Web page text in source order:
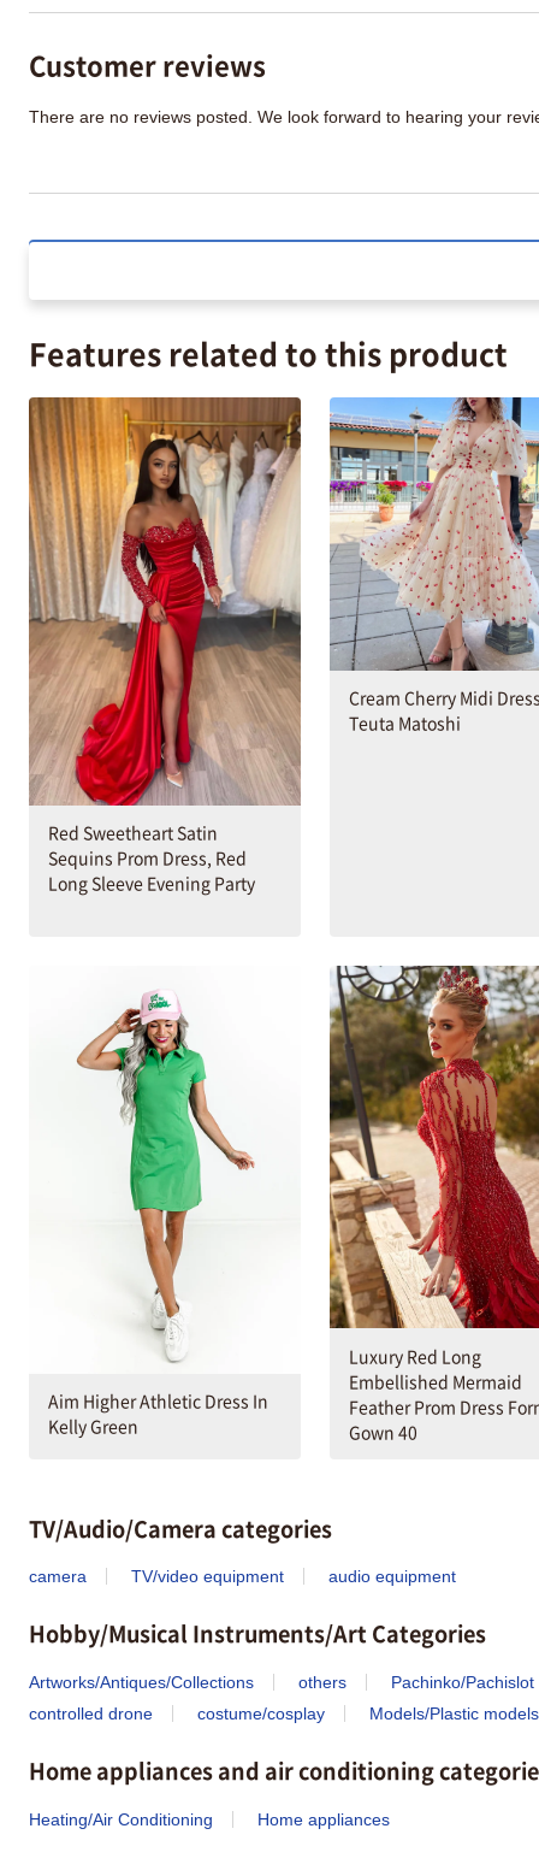
Customer reviews
There are no reviews posted. We look forward to hearing your
Features related to this product
Red Sweetheart Satin
Sequins Prom Dress, Red
Long Sleeve Evening Party
Cream Cherry Midi
Teuta Matoshi
Aim Higher Athletic Dress In
Kelly Green
Luxury Red Long
Embellished Mermaid
Feather Prom Dress
Gown 40
TV/Audio/Camera categories
camera TV/video equipment audio equipment
Hobby/Musical Instruments/Art Categories
Artworks/Antiques/Collections others
Pachinko/Pachislot
controlled drone
costume/cosplay Models/Plastic models
Home appliances and air conditioning
Heating/Air Conditioning Home appliances